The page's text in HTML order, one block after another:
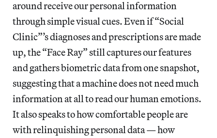
around receive our personal information
through simple visual cues. Even if “Social
Clinic”’s diagnoses and prescriptions are made
up, the “Face Ray” still captures our features
and gathers biometric data from one snapshot,
suggesting that a machine does not need much
information at all to read our human emotions.
It also speaks to how comfortable people are
with relinquishing personal data — how